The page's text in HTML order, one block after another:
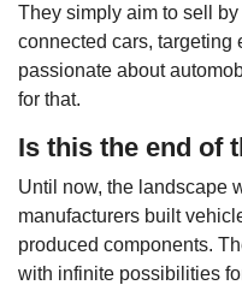
They simply aim to sell
connected cars, targeting
passionate about
for that.
Is this the end of
Until now, the landscape
manufacturers built
produced components.
with infinite possibilities